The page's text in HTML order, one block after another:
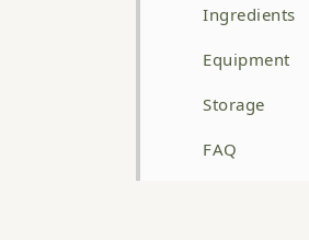
Ingredients
Equipment
Storage
FAQ